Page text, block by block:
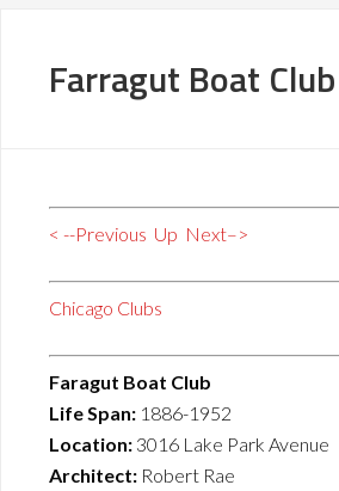
Farragut Boat Club
< --Previous Up Next–>
Chicago Clubs
Faragut Boat Club
Life Span: 1886-1952
Location: 3016 Lake Park Avenue
Architect: Robert Rae